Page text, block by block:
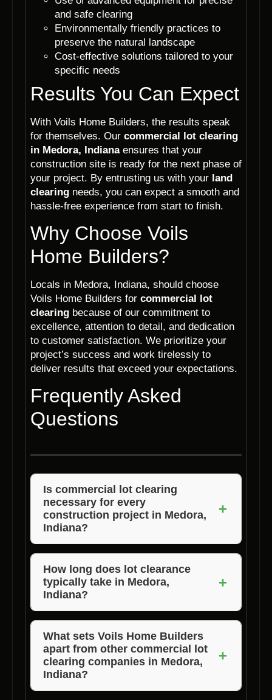
and safe clearing
Environmentally friendly practices to
preserve the natural landscape
Cost-effective solutions tailored to your
specific needs
Results You Can Expect
With Voils Home Builders, the results speak
for themselves. Our commercial lot clearing
in Medora, Indianaensures that your
construction site is ready for the next phase of
your project. By entrusting us with your land
clearing needs, you can expect a smooth and
hassle-free experience from start to finish.
Why Choose Voils
Home Builders?
Locals in Medora, Indiana, should choose
Voils Home Builders for commercial lot
clearing because of our commitment to
excellence, attention to detail, and dedication
to customer satisfaction. We prioritize your
project’s success and work tirelessly to
deliver results that exceed your expectations.
Frequently Asked
Questions
Is commercial lot clearing
necessary for every
construction project in Medora,
Indiana?
+
Yes,land clearingis essential to prepare the
site and ensure a safe and efficient
construction process.
How long does lot clearance
typically take in Medora,
Indiana?
+
The duration ofproperty clearingdepends on
the size and complexity of the lot. Voils Home
Builders will provide a timeline during the
consultation.
What sets Voils Home Builders
apart from other commercial lot
clearing companies in Medora,
Indiana?
+